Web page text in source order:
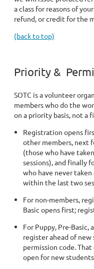
a class for reasons of
refund, or credit for the
(back to top)
Priority &
SOTC is a volunteer
members who do the
on a priority basis, not a
Registration opens
other members, next
(those who have
sessions), and finally
who have never taken
within the last two
For non-members,
Basic opens first;
For Puppy, Pre-Basic,
register ahead of
permission code.
open for new